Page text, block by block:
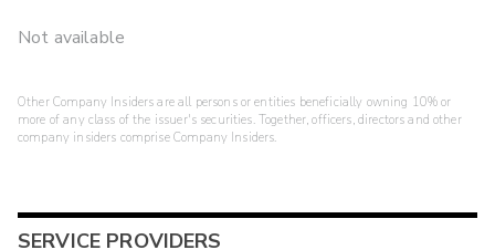
Not available
Other Company Insiders are all persons or entities beneficially owning 10% or
more of any class of the issuer's securities. Together, officers, directors and other
company insiders comprise Company Insiders.
SERVICE PROVIDERS